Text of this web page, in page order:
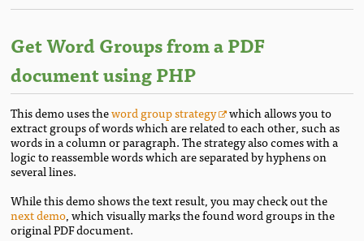
Get Word Groups from a PDF
document using PHP
This demo uses theword group strategy which allows you to
extract groups of words which are related to each other, such as
words in a column or paragraph. The strategy also comes with a
logic to reassemble words which are separated by hyphens on
several lines.
While this demo shows the text result, you may check out the
next demo, which visually marks the found word groups in the
original PDF document.